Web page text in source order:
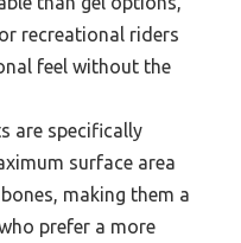
recreational riders
feel without the
are specifically
surface area
making them a
prefer a more